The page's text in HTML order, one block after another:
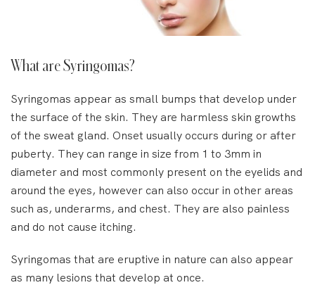
What are Syringomas?
Syringomas appear as small bumps that develop under
the surface of the skin. They are harmless skin growths
of the sweat gland. Onset usually occurs during or after
puberty. They can range in size from 1 to 3mm in
diameter and most commonly present on the eyelids and
around the eyes, however can also occur in other areas
such as, underarms, and chest. They are also painless
and do not cause itching.
Syringomas that are eruptive in nature can also appear
as many lesions that develop at once.